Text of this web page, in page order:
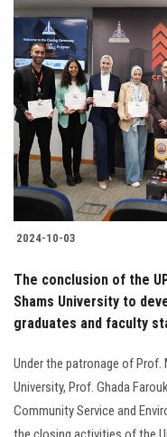
2024-10-03
The conclusion of the
Shams University to
graduates and faculty
Under the patronage of Prof.
University, Prof. Ghada
Community Service and